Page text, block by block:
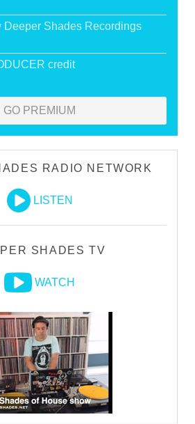
Deeper Shades Recordings
credit
GO PREMIUM
RADIO NETWORK
LISTEN
SHADES TV
WATCH